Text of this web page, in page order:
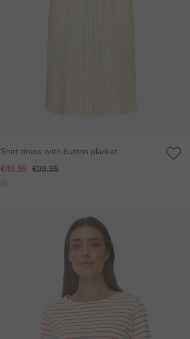
Shirt dress with button placket
€49.95 €99.95